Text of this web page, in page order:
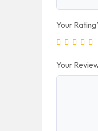
Your Rating
Your